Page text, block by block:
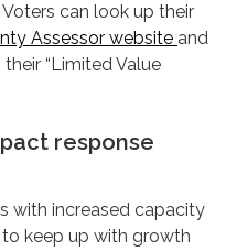
can look up their
Assessor website and
“Limited Value
response
with increased capacity
keep up with growth